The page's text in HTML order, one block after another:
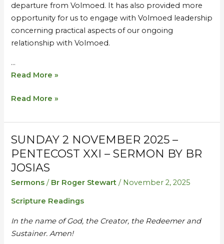
departure from Volmoed. It has also provided more
opportunity for us to engage with Volmoed leadership
concerning practical aspects of our ongoing
relationship with Volmoed.
…
Read More »
Read More »
SUNDAY 2 NOVEMBER 2025 –
PENTECOST XXI – SERMON BY BR
JOSIAS
Sermons / Br Roger Stewart/ November 2, 2025
Scripture Readings
In the name of God, the Creator, the Redeemer and
Sustainer. Amen!
Sunday
2
November
Pentecost
–
Sermon
Sunday
2
November
Pentecost
–
Sermon